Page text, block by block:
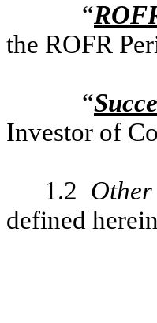
“
the ROFR
“
Investor of
1.2
defined